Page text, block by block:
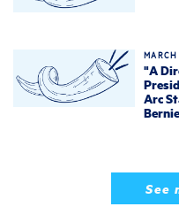
"A
Arc
See